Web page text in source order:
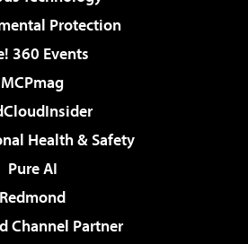
Protection
360 Events
MCPmag
Health & Safety
Pure AI
Redmond
Channel Partner